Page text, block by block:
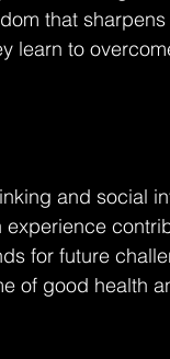
that
learn to
and social
for future
of good health